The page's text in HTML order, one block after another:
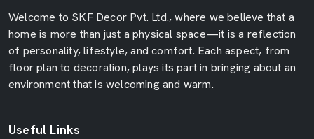
Welcome to SKF Decor Pvt. Ltd., where we believe that a
home is more than just a physical space—it is a reflection
of personality, lifestyle, and comfort. Each aspect, from
floor plan to decoration, plays its part in bringing about an
environment that is welcoming and warm.
Useful Links